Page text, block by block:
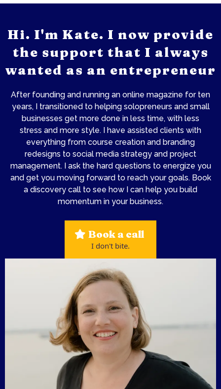
Hi. I'm Kate. I now provide
the support that I always
wanted as an entrepreneur
After founding and running an online magazine for ten
years, I transitioned to helping solopreneurs and small
businesses get more done in less time, with less
stress and more style. I have assisted clients with
everything from course creation and branding
redesigns to social media strategy and project
management. I ask the hard questions to energize you
and get you moving forward to reach your goals. Book
a discovery call to see how I can help you build
momentum in your business.
Book a call
I don't bite.